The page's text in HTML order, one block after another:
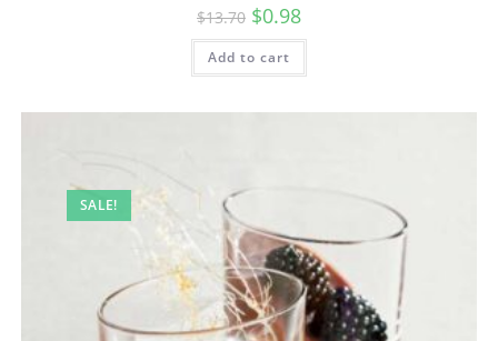
$13.70 $0.98
Add to cart
SALE!